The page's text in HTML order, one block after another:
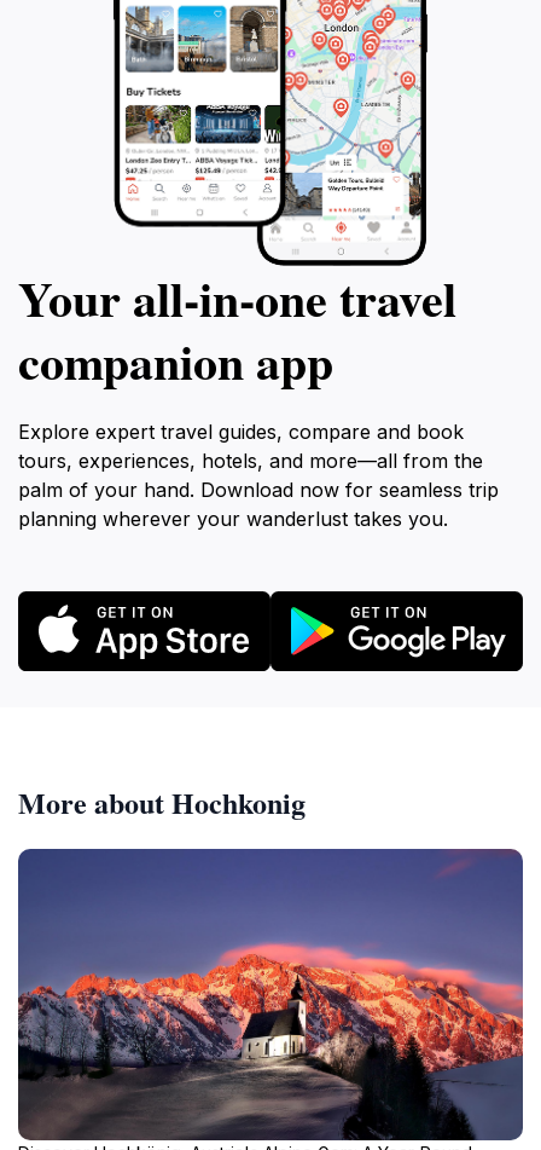
Your all‑in‑one travel
companion app
Explore expert travel guides, compare and book
tours, experiences, hotels, and more—all from the
palm of your hand. Download now for seamless trip
planning wherever your wanderlust takes you.
More about Hochkonig